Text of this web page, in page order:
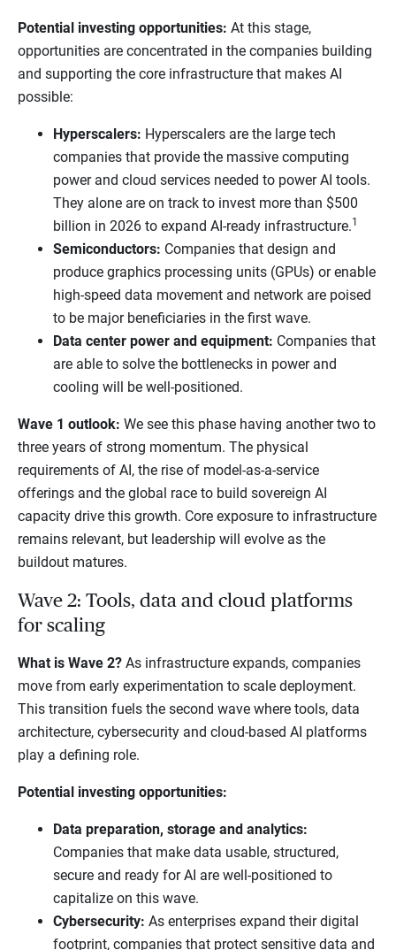
Potential investing opportunities: At this stage,
opportunities are concentrated in the companies building
and supporting the core infrastructure that makes AI
possible:
Hyperscalers: Hyperscalers are the large tech
companies that provide the massive computing
power and cloud services needed to power AI tools.
They alone are on track to invest more than $500
billion in 2026 to expand AI-ready infrastructure.1
Semiconductors: Companies that design and
produce graphics processing units (GPUs) or enable
high-speed data movement and network are poised
to be major beneficiaries in the first wave.
Data center power and equipment: Companies that
are able to solve the bottlenecks in power and
cooling will be well-positioned.
Wave 1 outlook: We see this phase having another two to
three years of strong momentum. The physical
requirements of AI, the rise of model-as-a-service
offerings and the global race to build sovereign AI
capacity drive this growth. Core exposure to infrastructure
remains relevant, but leadership will evolve as the
buildout matures.
Wave 2: Tools, data and cloud platforms
for scaling
What is Wave 2? As infrastructure expands, companies
move from early experimentation to scale deployment.
This transition fuels the second wave where tools, data
architecture, cybersecurity and cloud-based AI platforms
play a defining role.
Potential investing opportunities:
Data preparation, storage and analytics:
Companies that make data usable, structured,
secure and ready for AI are well-positioned to
capitalize on this wave.
Cybersecurity: As enterprises expand their digital
footprint, companies that protect sensitive data and